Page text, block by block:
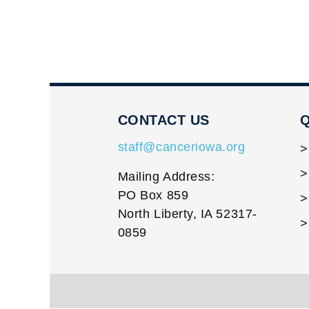
CONTACT US
staff@canceriowa.org
Mailing Address:
PO Box 859
North Liberty, IA 52317-
0859